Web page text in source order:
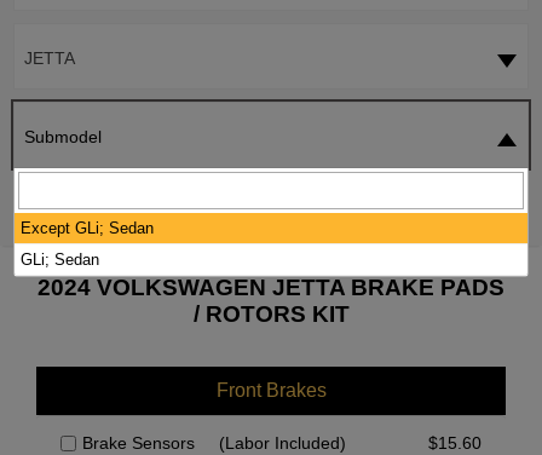
JETTA
Submodel
2024 VOLKSWAGEN JETTA BRAKE PADS
/ ROTORS KIT
Front Brakes
Brake Sensors (Labor Included) $15.60
Except GLi; Sedan
GLi; Sedan